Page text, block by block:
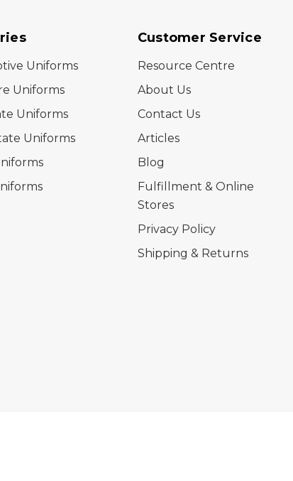
Uniforms
Uniforms
Uniforms
Uniforms
Customer Service
Resource Centre
About Us
Contact Us
Articles
Blog
Fulfillment & Online
Stores
Privacy Policy
Shipping & Returns